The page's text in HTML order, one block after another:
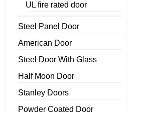
UL fire rated door
Steel Panel Door
American Door
Steel Door With Glass
Half Moon Door
Stanley Doors
Powder Coated Door